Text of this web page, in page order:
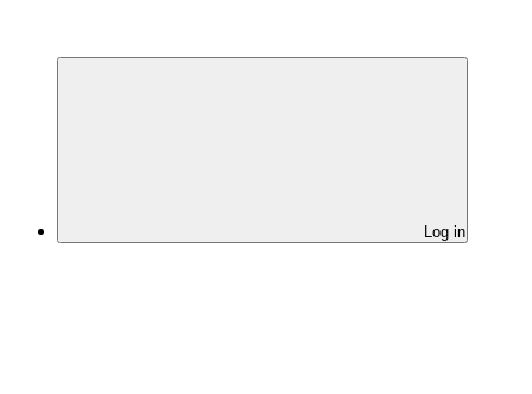
Log in